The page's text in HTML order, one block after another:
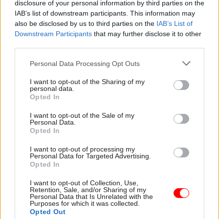
disclosure of your personal information by third parties on the
IAB’s list of downstream participants. This information may
also be disclosed by us to third parties on the IAB’s List of
Downstream Participants that may further disclose it to other
Personal Data Processing Opt Outs
I want to opt-out of the Sharing of my
personal data.
Opted In
I want to opt-out of the Sale of my
Personal Data.
Opted In
I want to opt-out of processing my
Personal Data for Targeted Advertising.
Opted In
I want to opt-out of Collection, Use,
Retention, Sale, and/or Sharing of my
Personal Data that Is Unrelated with the
Purposes for which it was collected.
Opted Out
“More [concerns] may emerge over the coming
weeks, as businesses digest the huge amount of
detail in the consultation papers,” he writes.
The chancellor has asked HMRC to provide
Bill. This means draft proposals for the
legislation would be expected at the end of
November this year.
But Tyrie warned that this would leave little time
to consider responses, and subsequently amend
proposals if needed, after the consultation closes
After suggesting that a delay may be needed,
Tyrie says “a year's extension for an unspecified